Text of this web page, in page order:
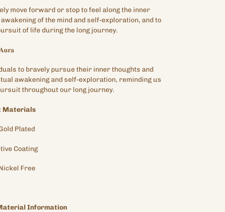
move forward or stop to feel along the inner
of the mind and self-exploration, and to
of life during the long journey.
to bravely pursue their inner thoughts and
awakening and self-exploration, reminding us
throughout our long journey.
Materials
Plated
Coating
Free
Information